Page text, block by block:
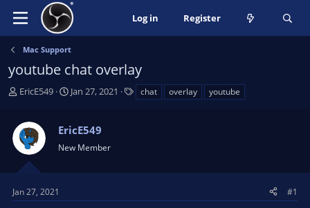
Log in Register
Mac Support
youtube chat overlay
T
e
a
s
a
EricE549
S
r
t
a
e
Jan 27, 2021 chat overlay youtube
EricE549
New Member
Jan 27, 2021 #1